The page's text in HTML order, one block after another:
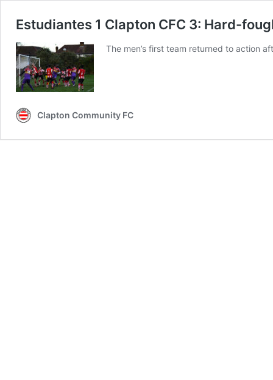
Estudiantes 1 Clapton CFC 3: Hard-
The men’s first team returned to action
Clapton Community FC